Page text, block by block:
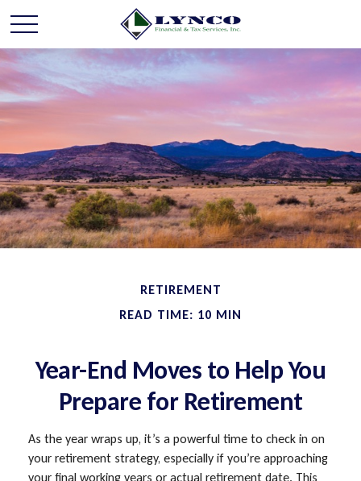
RETIREMENT
READ TIME: 10 MIN
Year-End Moves to Help You
Prepare for Retirement
As the year wraps up, it’s a powerful time to check in on
your retirement strategy, especially if you’re approaching
your final working years or actual retirement date. This